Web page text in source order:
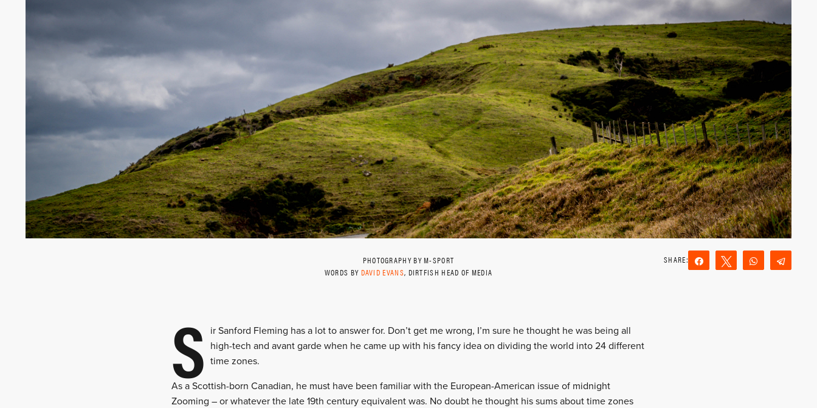
PHOTOGRAPHY BY M-SPORT
WORDS BY DAVID EVANS, DIRTFISH HEAD OF MEDIA
Share Tweet WhatsApp
S ir Sanford Fleming has a lot to answer for. Don’t get me wrong, I’m sure he thought he was being all
high-tech and avant garde when he came up with his fancy idea on dividing the world into 24 different
time zones.
As a Scottish-born Canadian, he must have been familiar with the European-American issue of midnight
Zooming – or whatever the late 19th century equivalent was. No doubt he thought his sums about time zones